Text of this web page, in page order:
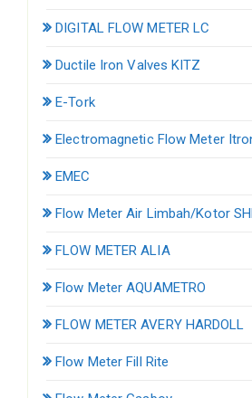
DIGITAL FLOW METER LC
Ductile Iron Valves KITZ
E-Tork
Electromagnetic Flow Meter
EMEC
Flow Meter Air Limbah/Kotor
FLOW METER ALIA
Flow Meter AQUAMETRO
FLOW METER AVERY HARDOLL
Flow Meter Fill Rite